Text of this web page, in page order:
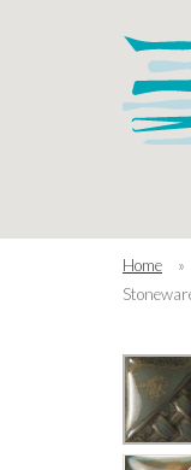
Home »